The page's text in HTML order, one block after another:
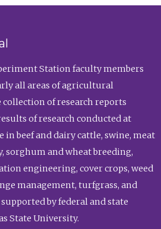
Station faculty members
all areas of agricultural
of research reports
of research conducted at
in beef and dairy cattle, swine, meat
sorghum and wheat breeding,
engineering, cover crops, weed
management, turfgrass, and
by federal and state
State University.